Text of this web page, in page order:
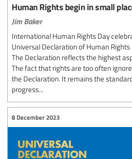
Human Rights begin in small
Jim Baker
International Human Rights Day
Universal Declaration of Human
The Declaration reflects the highest
The fact that rights are too often
the Declaration. It remains the
progress...
8 December 2023